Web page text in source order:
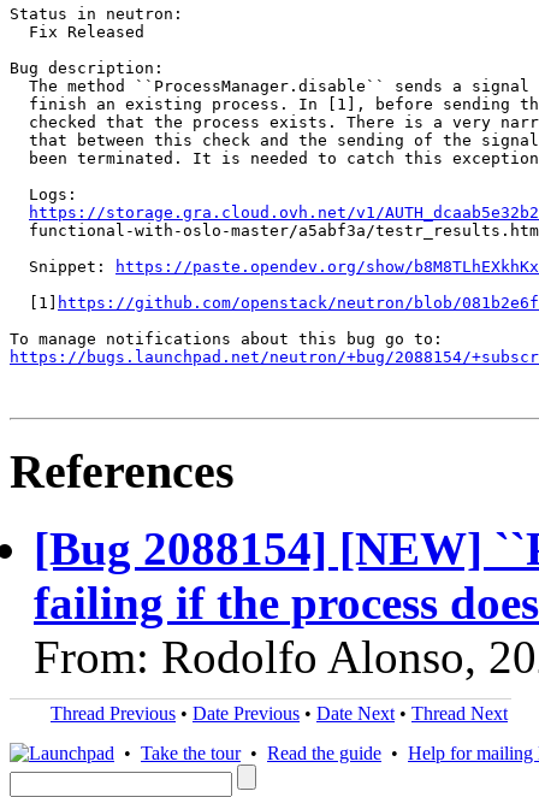
Status in neutron:
  Fix Released
Bug description:
The method ``ProcessManager.disable`` sends a signal
finish an existing process. In [1], before sending
checked that the process exists. There is a very
that between this check and the sending of the
been terminated. It is needed to catch this
  Logs:
https://storage.gra.cloud.ovh.net/v1/
functional-with-oslo-master/a5abf3a/
  Snippet:
https://paste.opendev.org/show/
  [1]
https://github.com/openstack/neutron/blob/
https://bugs.launchpad.net/neutron/+bug/2088154/
References
[Bug 2088154] [NEW]
failing if the process
From: Rodolfo Alonso,
Thread Previous • Date Previous • Date Next • Thread Next
• Take the tour• Read the guide • Help for mailing